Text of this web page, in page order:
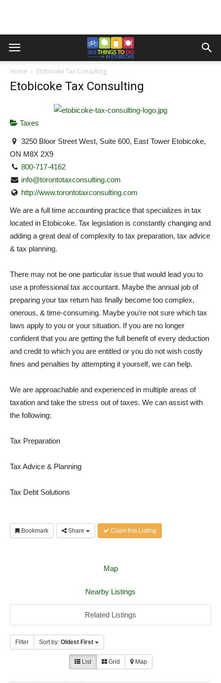
Home Etobicoke Tax Consulting
Etobicoke Tax Consulting
Taxes
3250 Bloor Street West, Suite 600, East Tower Etobicoke,
ON M8X 2X9
800-717-4162
info@torontotaxconsulting.com
http://www.torontotaxconsulting.com
We are a full time accounting practice that specializes in tax
located in Etobicoke. Tax legislation is constantly changing and
adding a great deal of complexity to tax preparation, tax advice
& tax planning.
There may not be one particular issue that would lead you to
use a professional tax accountant. Maybe the annual job of
preparing your tax return has finally become too complex,
onerous, & time-consuming. Maybe you’re not sure which tax
laws apply to you or your situation. If you are no longer
confident that you are getting the full benefit of every deduction
and credit to which you are entitled or you do not wish costly
fines and penalties by attempting it yourself, we can help.
We are approachable and experienced in multiple areas of
taxation and take the stress out of taxes. We can assist with
the following:
Tax Preparation
Tax Advice & Planning
Tax Debt Solutions
Bookmark Share Claim this Listing
Map
Nearby Listings
Related Listings
Filter Sort by: Oldest First
List Grid Map